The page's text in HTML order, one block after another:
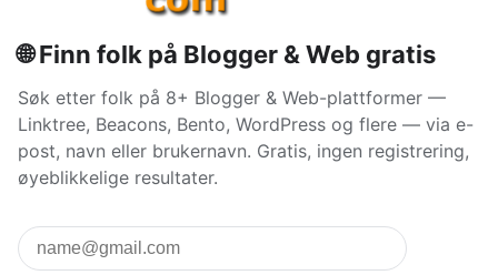
🌐 Finn folk på Blogger & Web gratis
Søk etter folk på 8+ Blogger & Web-plattformer —
Linktree, Beacons, Bento, WordPress og flere — via e-
post, navn eller brukernavn. Gratis, ingen registrering,
øyeblikkelige resultater.